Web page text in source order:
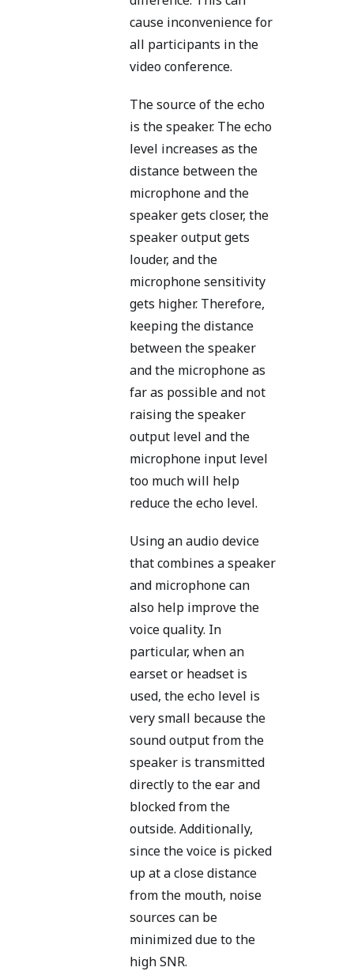
cause inconvenience for
all participants in the
video conference.
The source of the echo
is the speaker. The echo
level increases as the
distance between the
microphone and the
speaker gets closer, the
speaker output gets
louder, and the
microphone sensitivity
gets higher. Therefore,
keeping the distance
between the speaker
and the microphone as
far as possible and not
raising the speaker
output level and the
microphone input level
too much will help
reduce the echo level.
Using an audio device
that combines a speaker
and microphone can
also help improve the
voice quality. In
particular, when an
earset or headset is
used, the echo level is
very small because the
sound output from the
speaker is transmitted
directly to the ear and
blocked from the
outside. Additionally,
since the voice is picked
up at a close distance
from the mouth, noise
sources can be
minimized due to the
high SNR.